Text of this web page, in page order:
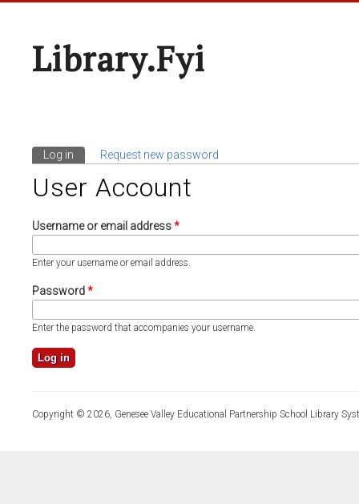
Library.fyi
Primary Tabs
Log in (active tab)
Request new password
User Account
Username or email address*
Enter your username or email address.
Password*
Enter the password that accompanies your username.
Copyright © 2026, Genesee Valley Educational Partnership School Library